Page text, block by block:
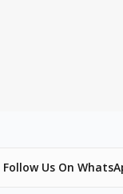
Follow Us On